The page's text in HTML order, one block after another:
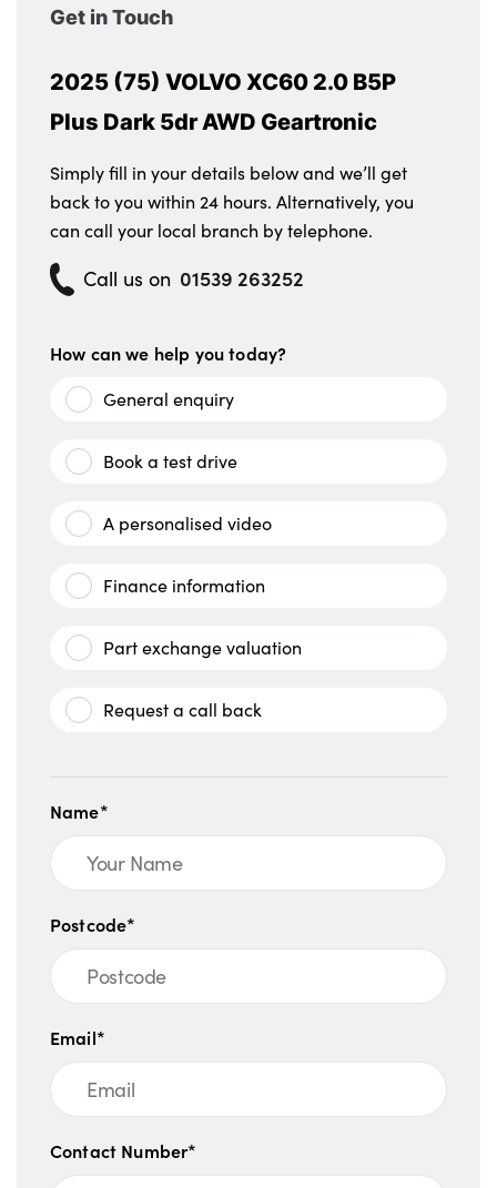
Get in Touch
2025 (75) VOLVO XC60 2.0 B5P
Plus Dark 5dr AWD Geartronic
Simply fill in your details below and we’ll get
back to you within 24 hours. Alternatively, you
can call your local branch by telephone.
Call us on 01539 263252
How can we help you today?
General enquiry
Book a test drive
A personalised video
Finance information
Part exchange valuation
Request a call back
Name*
Postcode*
Email*
Contact Number*